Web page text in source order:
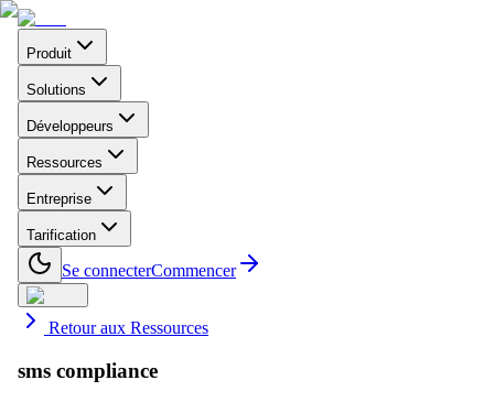
Produit
Solutions
Développeurs
Ressources
Entreprise
Tarification
Se connecterCommencer
Retour aux Ressources
sms compliance